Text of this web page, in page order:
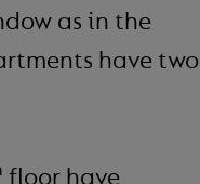
as in the
have two
floor have